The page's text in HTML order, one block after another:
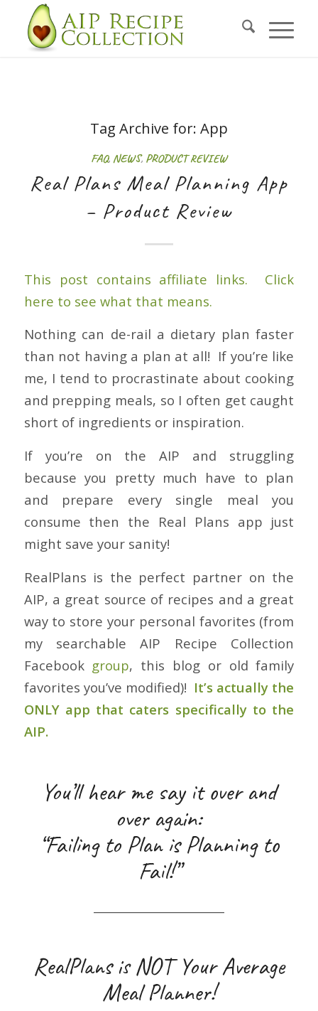
Tag Archive for: App
FAQ, NEWS, PRODUCT REVIEW
Real Plans Meal Planning App
– Product Review
This post contains affiliate links. Click
here to see what that means.
Nothing can de-rail a dietary plan faster
than not having a plan at all! If you’re like
me, I tend to procrastinate about cooking
and prepping meals, so I often get caught
short of ingredients or inspiration.
If you’re on the AIP and struggling
because you pretty much have to plan
and prepare every single meal you
consume then the Real Plans app just
might save your sanity!
RealPlans is the perfect partner on the
AIP, a great source of recipes and a great
way to store your personal favorites (from
my searchable AIP Recipe Collection
Facebook group, this blog or old family
favorites you’ve modified)! It’s actually the
ONLY app that caters specifically to the
AIP.
You’ll hear me say it over and
over again:
“Failing to Plan is Planning to
Fail!”
RealPlans is NOT Your Average
Meal Planner!